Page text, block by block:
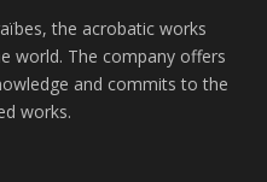
the acrobatic works
world. The company offers
and commits to the
works.